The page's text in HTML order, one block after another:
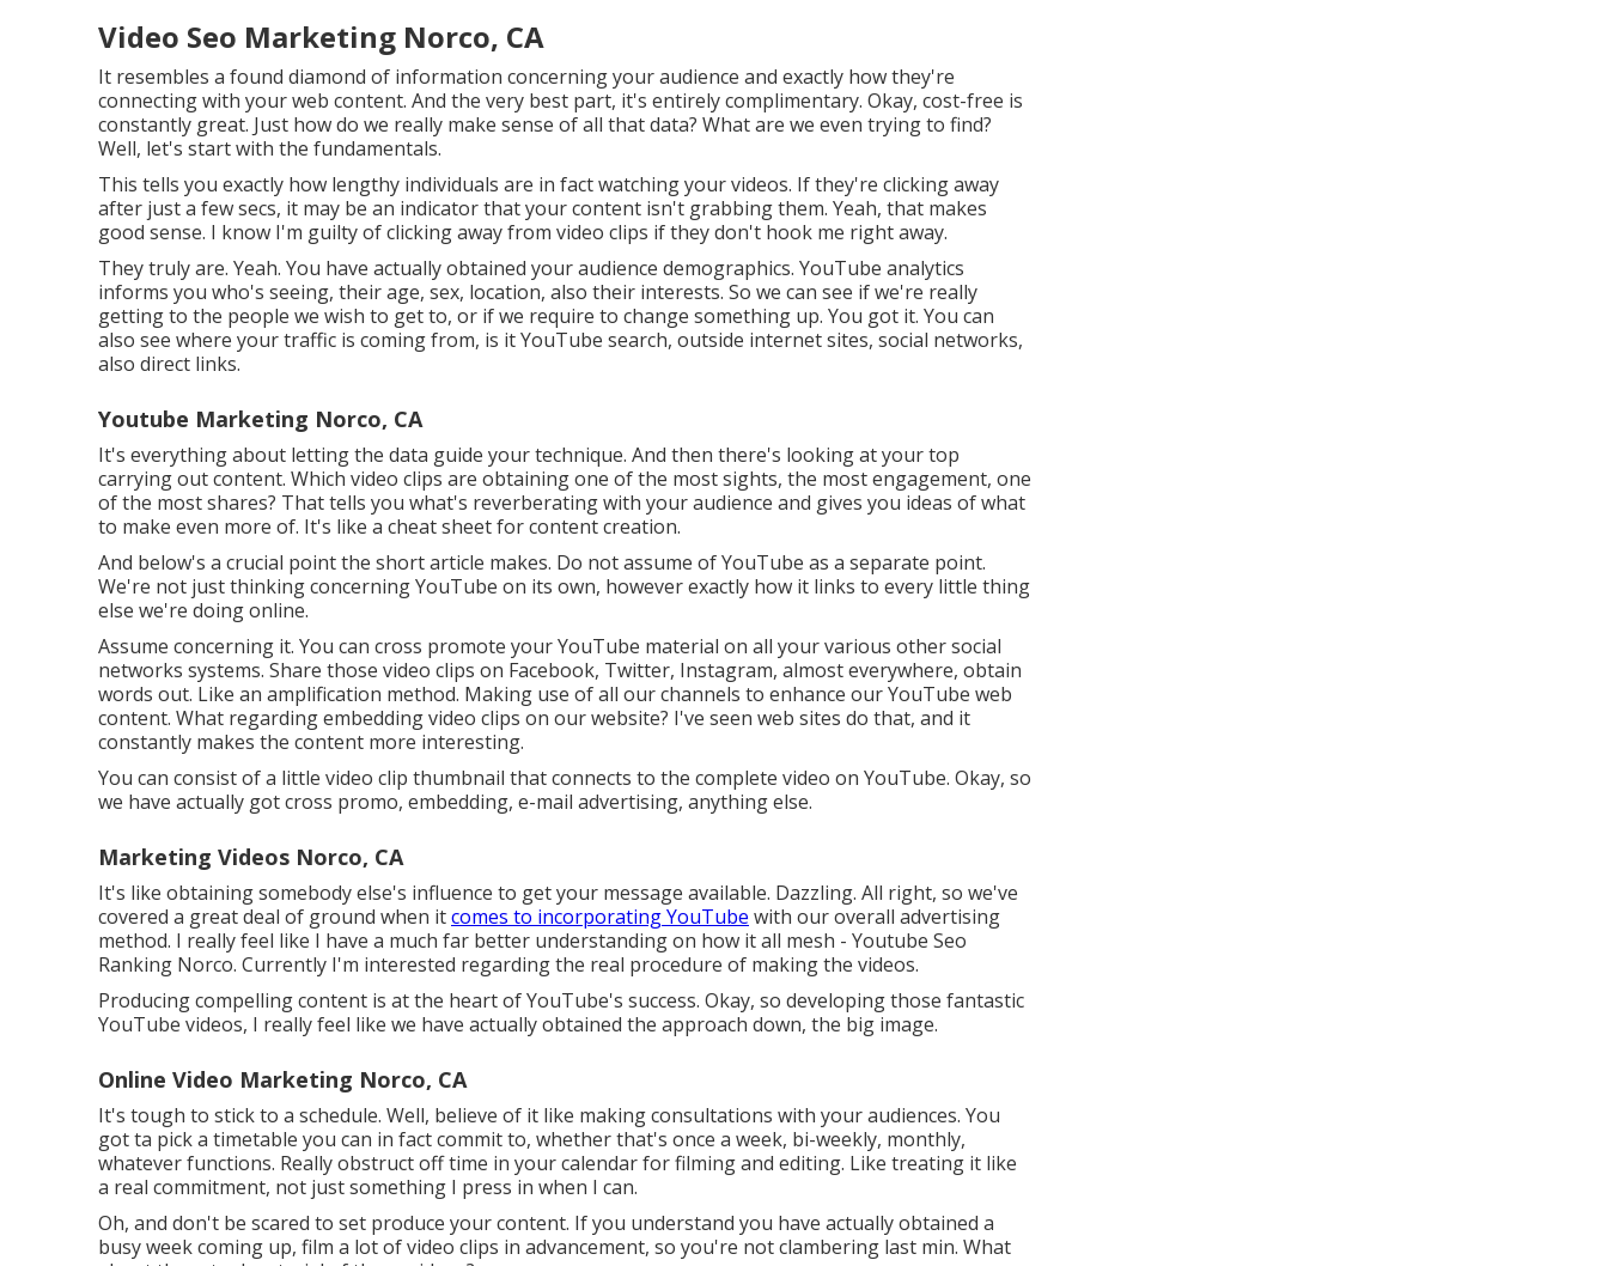
Video Seo Marketing Norco, CA
It resembles a found diamond of information concerning your audience and exactly how they're
connecting with your web content. And the very best part, it's entirely complimentary. Okay, cost-free is
constantly great. Just how do we really make sense of all that data? What are we even trying to find?
Well, let's start with the fundamentals.
This tells you exactly how lengthy individuals are in fact watching your videos. If they're clicking away
after just a few secs, it may be an indicator that your content isn't grabbing them. Yeah, that makes
good sense. I know I'm guilty of clicking away from video clips if they don't hook me right away.
They truly are. Yeah. You have actually obtained your audience demographics. YouTube analytics
informs you who's seeing, their age, sex, location, also their interests. So we can see if we're really
getting to the people we wish to get to, or if we require to change something up. You got it. You can
also see where your traffic is coming from, is it YouTube search, outside internet sites, social networks,
also direct links.
Youtube Marketing Norco, CA
It's everything about letting the data guide your technique. And then there's looking at your top
carrying out content. Which video clips are obtaining one of the most sights, the most engagement, one
of the most shares? That tells you what's reverberating with your audience and gives you ideas of what
to make even more of. It's like a cheat sheet for content creation.
And below's a crucial point the short article makes. Do not assume of YouTube as a separate point.
We're not just thinking concerning YouTube on its own, however exactly how it links to every little thing
else we're doing online.
Assume concerning it. You can cross promote your YouTube material on all your various other social
networks systems. Share those video clips on Facebook, Twitter, Instagram, almost everywhere, obtain
words out. Like an amplification method. Making use of all our channels to enhance our YouTube web
content. What regarding embedding video clips on our website? I've seen web sites do that, and it
constantly makes the content more interesting.
You can consist of a little video clip thumbnail that connects to the complete video on YouTube. Okay, so
we have actually got cross promo, embedding, e-mail advertising, anything else.
Marketing Videos Norco, CA
It's like obtaining somebody else's influence to get your message available. Dazzling. All right, so we've
covered a great deal of ground when itcomes to incorporating YouTube with our overall advertising
method. I really feel like I have a much far better understanding on how it all mesh - Youtube Seo
Ranking Norco. Currently I'm interested regarding the real procedure of making the videos.
Producing compelling content is at the heart of YouTube's success. Okay, so developing those fantastic
YouTube videos, I really feel like we have actually obtained the approach down, the big image.
Online Video Marketing Norco, CA
It's tough to stick to a schedule. Well, believe of it like making consultations with your audiences. You
got ta pick a timetable you can in fact commit to, whether that's once a week, bi-weekly, monthly,
whatever functions. Really obstruct off time in your calendar for filming and editing. Like treating it like
a real commitment, not just something I press in when I can.
Oh, and don't be scared to set produce your content. If you understand you have actually obtained a
busy week coming up, film a lot of video clips in advancement, so you're not clambering last min. What